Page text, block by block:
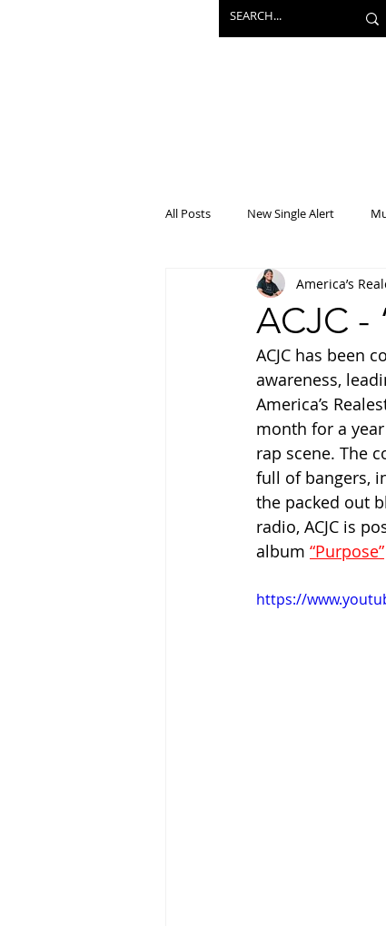
All Posts New Single Alert
Projects
ACJC -
America’s
ACJC has been
awareness,
America’s
month for a
rap scene. The
full of bangers,
the packed out
radio, ACJC is
album “Purpose”
https://